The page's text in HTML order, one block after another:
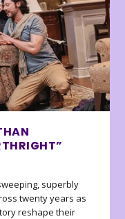
superbly
twenty years as
reshape their